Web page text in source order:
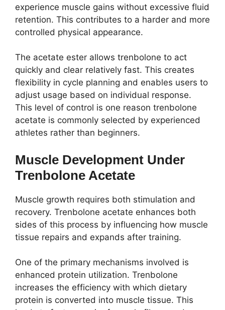
experience muscle gains without excessive fluid
retention. This contributes to a harder and more
controlled physical appearance.
The acetate ester allows trenbolone to act
quickly and clear relatively fast. This creates
flexibility in cycle planning and enables users to
adjust usage based on individual response.
This level of control is one reason trenbolone
acetate is commonly selected by experienced
athletes rather than beginners.
Muscle Development Under
Trenbolone Acetate
Muscle growth requires both stimulation and
recovery. Trenbolone acetate enhances both
sides of this process by influencing how muscle
tissue repairs and expands after training.
One of the primary mechanisms involved is
enhanced protein utilization. Trenbolone
increases the efficiency with which dietary
protein is converted into muscle tissue. This